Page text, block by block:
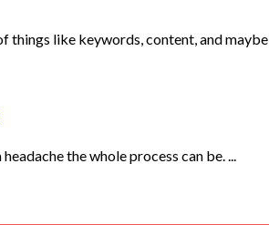
like keywords, content, and
the whole process can be. ...